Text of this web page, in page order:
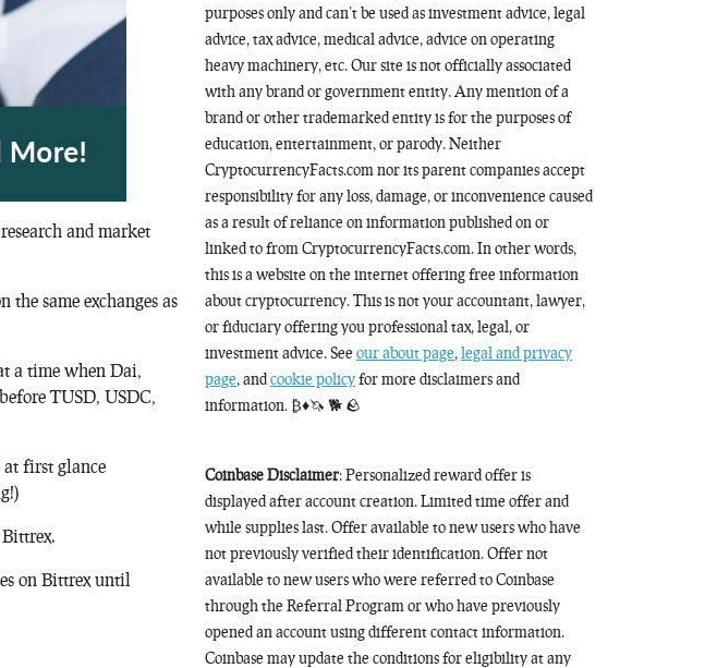
and market
same exchanges as
a time when Dai,
TUSD, USDC,
first glance
on Bittrex until
purposes only and can’t be used as investment advice, legal
advice, tax advice, medical advice, advice on operating
heavy machinery, etc. Our site is not officially associated
with any brand or government entity. Any mention of a
brand or other trademarked entity is for the purposes of
education, entertainment, or parody. Neither
CryptocurrencyFacts.com nor its parent companies accept
responsibility for any loss, damage, or inconvenience caused
as a result of reliance on information published on or
linked to from CryptocurrencyFacts.com. In other words,
this is a website on the internet offering free information
about cryptocurrency. This is not your accountant, lawyer,
or fiduciary offering you professional tax, legal, or
investment advice. See our about page, legal and privacy
page, andcookie policyfor more disclaimers and
information. ₿♦️🦄 🐕 🪨
Coinbase Disclaimer: Personalized reward offer is
displayed after account creation. Limited time offer and
while supplies last. Offer available to new users who have
not previously verified their identification. Offer not
available to new users who were referred to Coinbase
through the Referral Program or who have previously
opened an account using different contact information.
Coinbase may update the conditions for eligibility at any